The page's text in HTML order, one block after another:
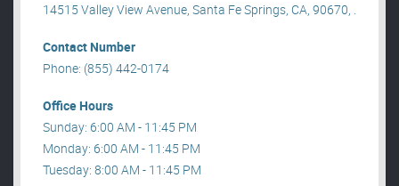
14515 Valley View Avenue, Santa Fe Springs, CA, 90670, .
Contact Number
Phone: (855) 442-0174
Office Hours
Sunday: 6:00 AM - 11:45 PM
Monday: 6:00 AM - 11:45 PM
Tuesday: 8:00 AM - 11:45 PM